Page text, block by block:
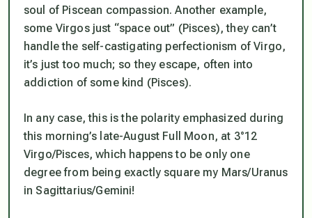
soul of Piscean compassion. Another example,
some Virgos just “space out” (Pisces), they can’t
handle the self-castigating perfectionism of Virgo,
it’s just too much; so they escape, often into
addiction of some kind (Pisces).
In any case, this is the polarity emphasized during
this morning’s late-August Full Moon, at 3°12
Virgo/Pisces, which happens to be only one
degree from being exactly square my Mars/Uranus
in Sagittarius/Gemini!